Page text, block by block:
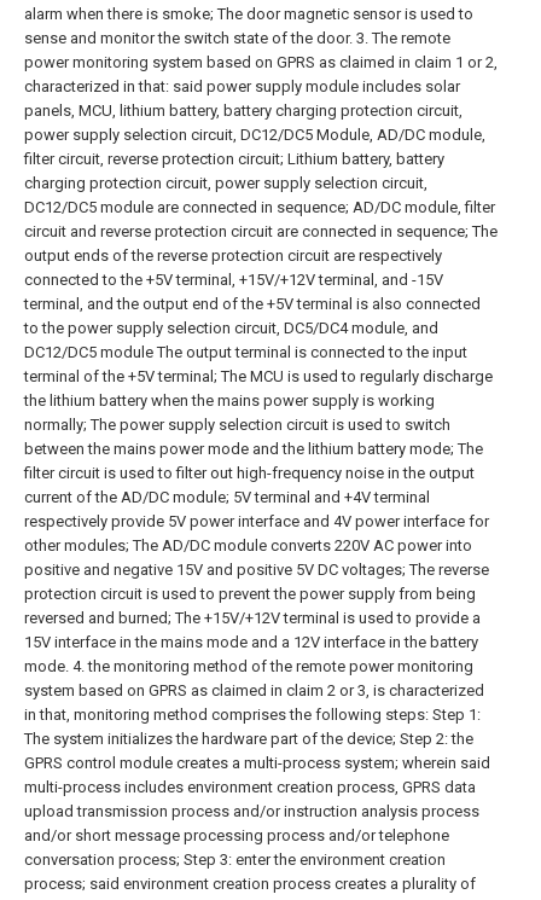
alarm when there is smoke;The door magnetic sensor is used to
sense and monitor the switch state of the door. 3. The remote
power monitoring system based on GPRS as claimed in claim 1 or 2,
characterized in that: said power supply module includes solar
panels, MCU, lithium battery, battery charging protection circuit,
power supply selection circuit, DC12/DC5 Module, AD/DC module,
filter circuit, reverse protection circuit; Lithium battery, battery
charging protection circuit, power supply selection circuit,
DC12/DC5 module are connected in sequence; AD/DC module, filter
circuit and reverse protection circuit are connected in sequence;The
output ends of the reverse protection circuit are respectively
connected to the +5V terminal, +15V/+12V terminal, and -15V
terminal, and the output end of the +5V terminal is also connected
to the power supply selection circuit, DC5/DC4 module, and
DC12/DC5 module The output terminal is connected to the input
terminal of the +5V terminal;The MCU is used to regularly discharge
the lithium battery when the mains power supply is working
normally;The power supply selection circuit is used to switch
between the mains power mode and the lithium battery mode;The
filter circuit is used to filter out high-frequency noise in the output
current of the AD/DC module; 5V terminal and +4V terminal
respectively provide 5V power interface and 4V power interface for
other modules;The AD/DC module converts 220V AC power into
positive and negative 15V and positive 5V DC voltages;The reverse
protection circuit is used to prevent the power supply from being
reversed and burned;The +15V/+12V terminal is used to provide a
15V interface in the mains mode and a 12V interface in the battery
mode. 4. the monitoring method of the remote power monitoring
system based on GPRS as claimed in claim 2 or 3, is characterized
in that, monitoring method comprises the following steps: Step 1:
The system initializes the hardware part of the device; Step 2: the
GPRS control module creates a multi-process system; wherein said
multi-process includes environment creation process, GPRS data
upload transmission process and/or instruction analysis process
and/or short message processing process and/or telephone
conversation process; Step 3: enter the environment creation
process; said environment creation process creates a plurality of